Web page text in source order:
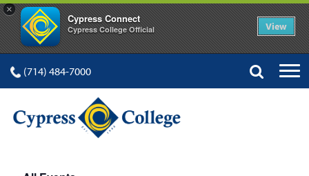
×
Cypress Connect
Cypress College Official View
(714) 484-7000